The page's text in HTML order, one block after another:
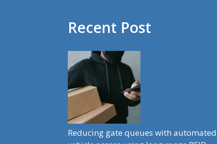
Recent Post
Reducing gate queues with automated